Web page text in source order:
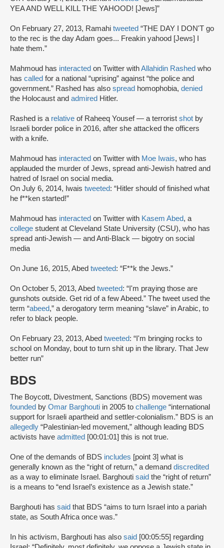
YEA AND WELL KILL THE YAHOOD! [Jews]”
On February 27, 2013, Ramahi tweeted “THE DAY I DON'T go
to the rec is the day Adam goes... Freakin yahood [Jews] I
hate them.”
Mahmoud has interacted on Twitter withAllahidin Rashed who
has called for a national “uprising” against “the police and
government.” Rashed has also spread homophobia, denied
the Holocaust and admired Hitler.
Rashed is a relative of Raheeq Yousef — a terrorist shot by
Israeli border police in 2016, after she attacked the officers
with a knife.
Mahmoud has interacted on Twitter with Moe Iwais, who has
applauded the murder of Jews, spread anti-Jewish hatred and
hatred of Israel on social media.
On July 6, 2014, Iwais tweeted: “Hitler should of finished what
he f**ken started!”
Mahmoud has interacted on Twitter with Kasem Abed, a
college student at Cleveland State University (CSU), who has
spread anti-Jewish — and Anti-Black — bigotry on social
media
On June 16, 2015, Abed tweeted: “F**k the Jews.”
On October 5, 2013, Abed tweeted: “I'm praying those are
gunshots outside. Get rid of a few Abeed.” The tweet used the
term “abeed,” a derogatory term meaning “slave” in Arabic, to
refer to black people.
On February 23, 2013, Abed tweeted: “I'm bringing rocks to
school on Monday, bout to turn shit up in the library. That Jew
better run”
BDS
The Boycott, Divestment, Sanctions (BDS) movement was
founded by Omar Barghouti in 2005 to challenge “international
support for Israeli apartheid and settler-colonialism.” BDS is an
allegedly “Palestinian-led movement,” although leading BDS
activists have admitted [00:01:01] this is not true.
One of the demands of BDS includes [point 3] what is
generally known as the “right of return,” a demand discredited
as a way to eliminate Israel. Barghouti said the “right of return”
is a means to “end Israel’s existence as a Jewish state.”
Barghouti has said that BDS “aims to turn Israel into a pariah
state, as South Africa once was.”
In his activism, Barghouti has also said [00:05:55] regarding